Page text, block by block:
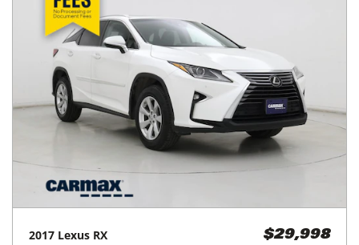
2017 Lexus RX $29,998